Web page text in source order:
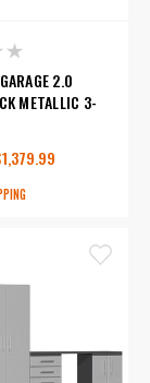
2.0
METALLIC 3-